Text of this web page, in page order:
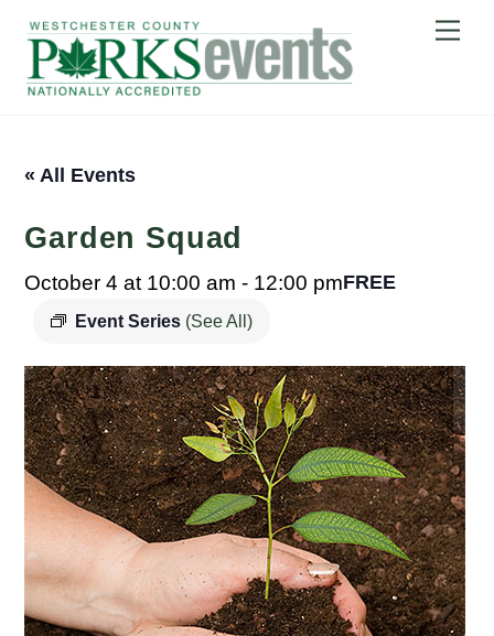
content
« All Events
Garden Squad
October 4 at 10:00 am - 12:00 pm
Event Series (See All)
FREE